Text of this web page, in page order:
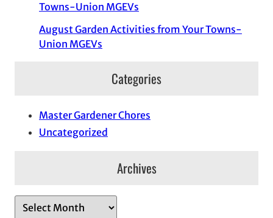
Towns-Union MGEVs
August Garden Activities from Your Towns-
Union MGEVs
Categories
Master Gardener Chores
Uncategorized
Archives